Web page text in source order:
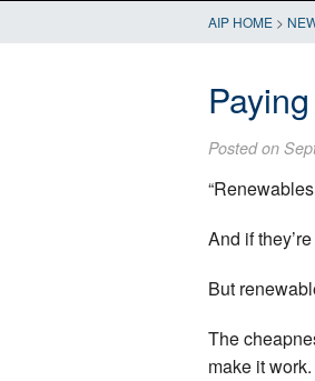
AIP HOME >
Posted on
And if
But
The
make it work.